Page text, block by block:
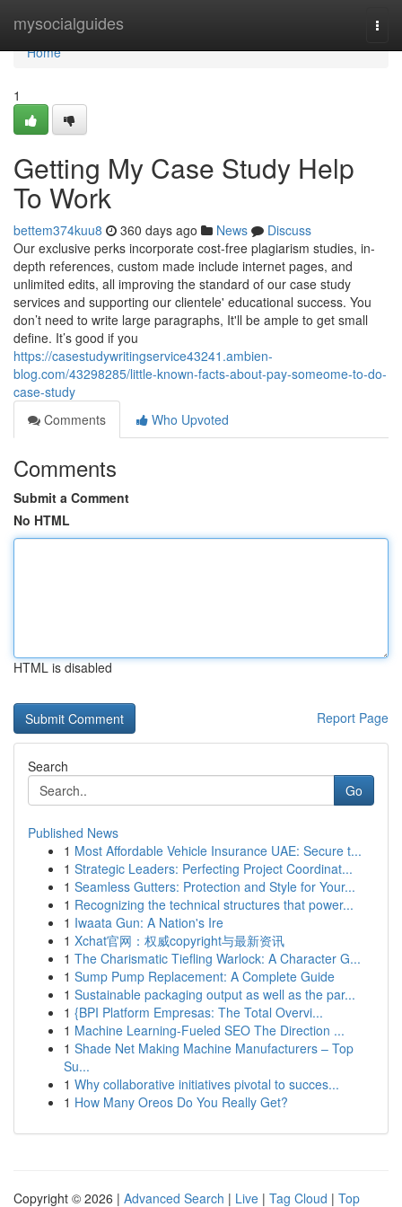
mysocialguides
Home
Home
1
Getting My Case Study Help
To Work
bettem374kuu8 360 days ago News
Discuss
Our exclusive perks incorporate cost-free plagiarism studies, in-
depth references, custom made include internet pages, and
unlimited edits, all improving the standard of our case study
services and supporting our clientele' educational success. You
don’t need to write large paragraphs, It'll be ample to get small
define. It’s good if you
https://casestudywritingservice43241.ambien-
blog.com/43298285/little-known-facts-about-pay-someome-to-do-
case-study
Comments
Who Upvoted
Comments
Submit a Comment
No HTML
HTML is disabled
Report Page
Search
Go
Published News
1 Most Affordable Vehicle Insurance UAE: Secure t...
1 Strategic Leaders: Perfecting Project Coordinat...
1 Seamless Gutters: Protection and Style for Your...
1 Recognizing the technical structures that power...
1 Iwaata Gun: A Nation's Ire
1 Xchat官网：权威copyright与最新资讯
1 The Charismatic Tiefling Warlock: A Character G...
1 Sump Pump Replacement: A Complete Guide
1 Sustainable packaging output as well as the par...
1 {BPI Platform Empresas: The Total Overvi...
1 Machine Learning-Fueled SEO The Direction ...
1 Shade Net Making Machine Manufacturers – Top
Su...
1 Why collaborative initiatives pivotal to succes...
1 How Many Oreos Do You Really Get?
Copyright © 2026 | Advanced Search | Live | Tag Cloud | Top